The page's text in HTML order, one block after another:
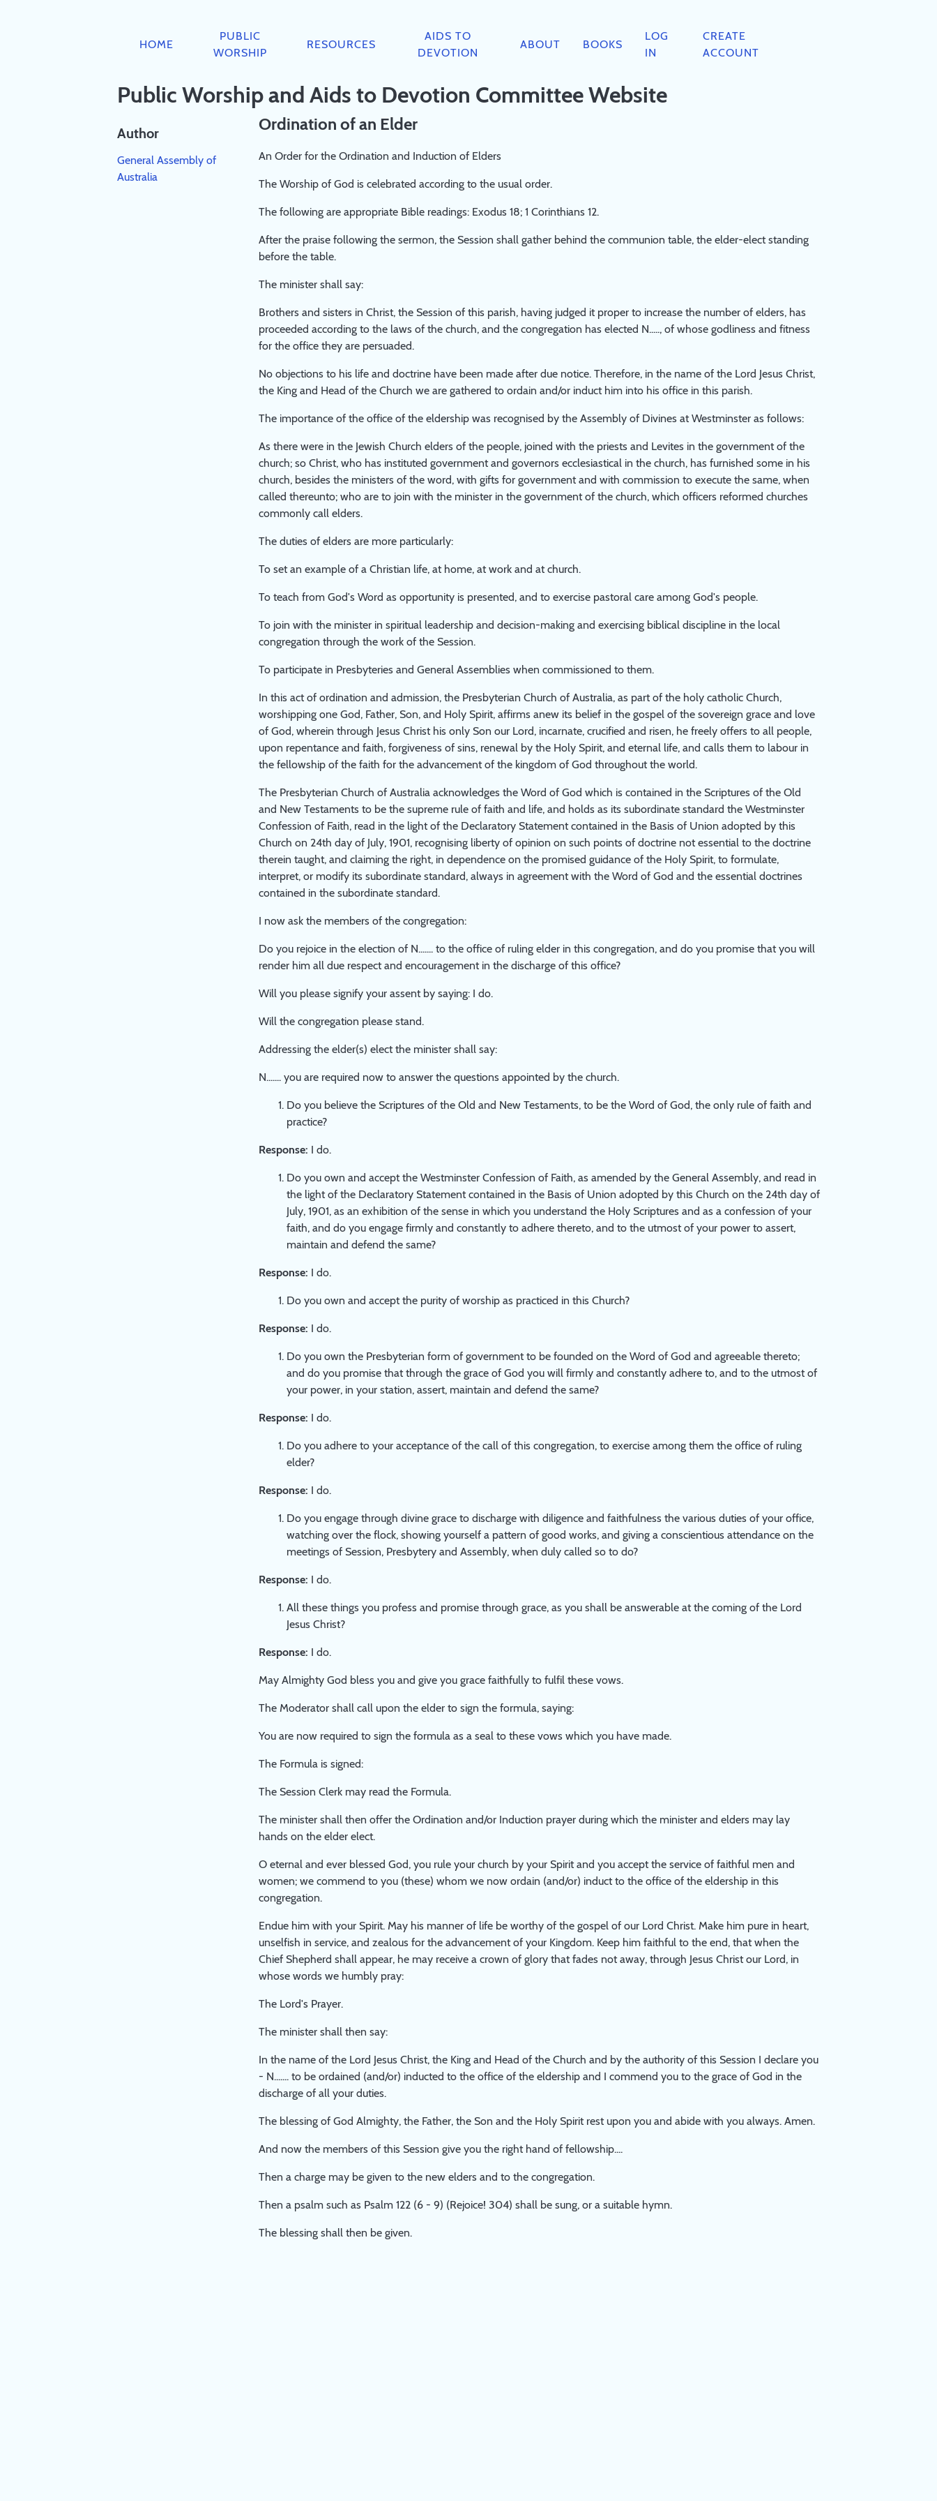
HOME
PUBLIC
WORSHIP
RESOURCES
AIDS TO
DEVOTION
ABOUT BOOKS
LOG
IN
CREATE
ACCOUNT
Public Worship and Aids to Devotion Committee Website
Author
General Assembly of
Australia
Ordination of an Elder
An Order for the Ordination and Induction of Elders
The Worship of God is celebrated according to the usual order.
The following are appropriate Bible readings: Exodus 18; 1 Corinthians 12.
After the praise following the sermon, the Session shall gather behind the communion table, the elder-elect standing
before the table.
The minister shall say:
Brothers and sisters in Christ, the Session of this parish, having judged it proper to increase the number of elders, has
proceeded according to the laws of the church, and the congregation has elected N....., of whose godliness and fitness
for the office they are persuaded.
No objections to his life and doctrine have been made after due notice. Therefore, in the name of the Lord Jesus Christ,
the King and Head of the Church we are gathered to ordain and/or induct him into his office in this parish.
The importance of the office of the eldership was recognised by the Assembly of Divines at Westminster as follows:
As there were in the Jewish Church elders of the people, joined with the priests and Levites in the government of the
church; so Christ, who has instituted government and governors ecclesiastical in the church, has furnished some in his
church, besides the ministers of the word, with gifts for government and with commission to execute the same, when
called thereunto; who are to join with the minister in the government of the church, which officers reformed churches
commonly call elders.
The duties of elders are more particularly:
To set an example of a Christian life, at home, at work and at church.
To teach from God's Word as opportunity is presented, and to exercise pastoral care among God's people.
To join with the minister in spiritual leadership and decision-making and exercising biblical discipline in the local
congregation through the work of the Session.
To participate in Presbyteries and General Assemblies when commissioned to them.
In this act of ordination and admission, the Presbyterian Church of Australia, as part of the holy catholic Church,
worshipping one God, Father, Son, and Holy Spirit, affirms anew its belief in the gospel of the sovereign grace and love
of God, wherein through Jesus Christ his only Son our Lord, incarnate, crucified and risen, he freely offers to all people,
upon repentance and faith, forgiveness of sins, renewal by the Holy Spirit, and eternal life, and calls them to labour in
the fellowship of the faith for the advancement of the kingdom of God throughout the world.
The Presbyterian Church of Australia acknowledges the Word of God which is contained in the Scriptures of the Old
and New Testaments to be the supreme rule of faith and life, and holds as its subordinate standard the Westminster
Confession of Faith, read in the light of the Declaratory Statement contained in the Basis of Union adopted by this
Church on 24th day of July, 1901, recognising liberty of opinion on such points of doctrine not essential to the doctrine
therein taught, and claiming the right, in dependence on the promised guidance of the Holy Spirit, to formulate,
interpret, or modify its subordinate standard, always in agreement with the Word of God and the essential doctrines
contained in the subordinate standard.
I now ask the members of the congregation:
Do you rejoice in the election of N....... to the office of ruling elder in this congregation, and do you promise that you will
render him all due respect and encouragement in the discharge of this office?
Will you please signify your assent by saying: I do.
Will the congregation please stand.
Addressing the elder(s) elect the minister shall say:
N....... you are required now to answer the questions appointed by the church.
Do you believe the Scriptures of the Old and New Testaments, to be the Word of God, the only rule of faith and
practice?
Response: I do.
Do you own and accept the Westminster Confession of Faith, as amended by the General Assembly, and read in
the light of the Declaratory Statement contained in the Basis of Union adopted by this Church on the 24th day of
July, 1901, as an exhibition of the sense in which you understand the Holy Scriptures and as a confession of your
faith, and do you engage firmly and constantly to adhere thereto, and to the utmost of your power to assert,
maintain and defend the same?
Response: I do.
Do you own and accept the purity of worship as practiced in this Church?
Response: I do.
Do you own the Presbyterian form of government to be founded on the Word of God and agreeable thereto;
and do you promise that through the grace of God you will firmly and constantly adhere to, and to the utmost of
your power, in your station, assert, maintain and defend the same?
Response: I do.
Do you adhere to your acceptance of the call of this congregation, to exercise among them the office of ruling
elder?
Response: I do.
Do you engage through divine grace to discharge with diligence and faithfulness the various duties of your office,
watching over the flock, showing yourself a pattern of good works, and giving a conscientious attendance on the
meetings of Session, Presbytery and Assembly, when duly called so to do?
Response: I do.
All these things you profess and promise through grace, as you shall be answerable at the coming of the Lord
Jesus Christ?
Response: I do.
May Almighty God bless you and give you grace faithfully to fulfil these vows.
The Moderator shall call upon the elder to sign the formula, saying:
You are now required to sign the formula as a seal to these vows which you have made.
The Formula is signed:
The Session Clerk may read the Formula.
The minister shall then offer the Ordination and/or Induction prayer during which the minister and elders may lay
hands on the elder elect.
O eternal and ever blessed God, you rule your church by your Spirit and you accept the service of faithful men and
women; we commend to you (these) whom we now ordain (and/or) induct to the office of the eldership in this
congregation.
Endue him with your Spirit. May his manner of life be worthy of the gospel of our Lord Christ. Make him pure in heart,
unselfish in service, and zealous for the advancement of your Kingdom. Keep him faithful to the end, that when the
Chief Shepherd shall appear, he may receive a crown of glory that fades not away, through Jesus Christ our Lord, in
whose words we humbly pray:
The Lord's Prayer.
The minister shall then say:
In the name of the Lord Jesus Christ, the King and Head of the Church and by the authority of this Session I declare you
- N....... to be ordained (and/or) inducted to the office of the eldership and I commend you to the grace of God in the
discharge of all your duties.
The blessing of God Almighty, the Father, the Son and the Holy Spirit rest upon you and abide with you always. Amen.
And now the members of this Session give you the right hand of fellowship....
Then a charge may be given to the new elders and to the congregation.
Then a psalm such as Psalm 122 (6 - 9) (Rejoice! 304) shall be sung, or a suitable hymn.
The blessing shall then be given.
SCRIPTURE
PREACHING
A
DEVOTION
GUIDEPOSTS
DEVOTIONS
FAMILY
ABOUT
POLICY
COMMITTEE
BOOKLIST